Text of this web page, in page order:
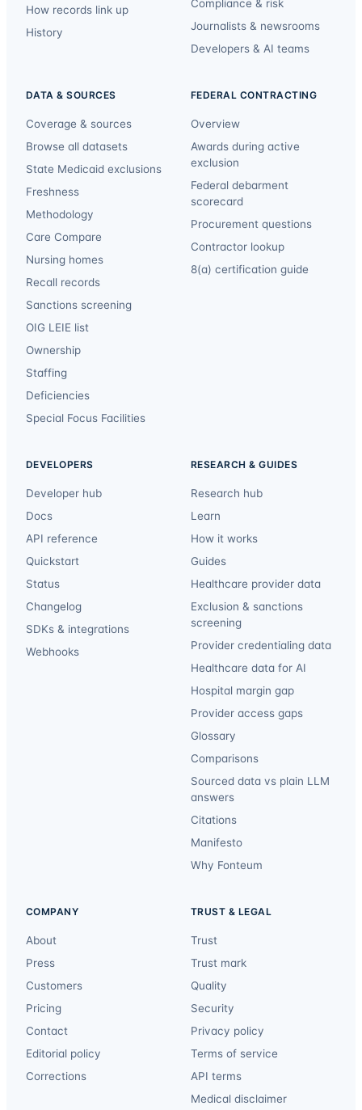
How records link up
History
Compliance & risk
Journalists & newsrooms
Developers & AI teams
DATA & SOURCES
Coverage & sources
Browse all datasets
State Medicaid exclusions
Freshness
Methodology
Care Compare
Nursing homes
Recall records
Sanctions screening
OIG LEIE list
Ownership
Staffing
Deficiencies
Special Focus Facilities
FEDERAL CONTRACTING
Overview
Awards during active
exclusion
Federal debarment
scorecard
Procurement questions
Contractor lookup
8(a) certification guide
DEVELOPERS
Developer hub
Docs
API reference
Quickstart
Status
Changelog
SDKs & integrations
Webhooks
RESEARCH & GUIDES
Research hub
Learn
How it works
Guides
Healthcare provider data
Exclusion & sanctions
screening
Provider credentialing data
Healthcare data for AI
Hospital margin gap
Provider access gaps
Glossary
Comparisons
Sourced data vs plain LLM
answers
Citations
Manifesto
Why Fonteum
COMPANY
About
Press
Customers
Pricing
Contact
Editorial policy
Corrections
TRUST & LEGAL
Trust
Trust mark
Quality
Security
Privacy policy
Terms of service
API terms
Medical disclaimer